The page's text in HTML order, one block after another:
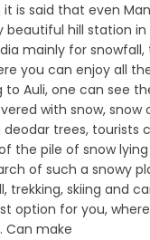
is said that even
beautiful hill station
mainly for snowfall,
you can enjoy all
to Auli, one can see
with snow, snow
trees, tourists
the pile of snow
of such a snowy
trekking, skiing and
option for you,
Can make